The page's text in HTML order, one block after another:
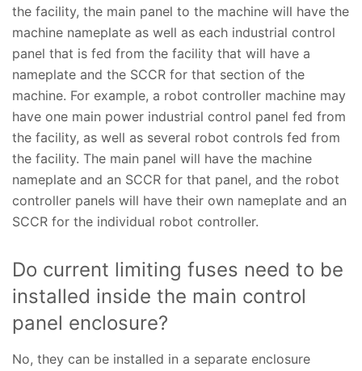
the facility, the main panel to the machine will have the
machine nameplate as well as each industrial control
panel that is fed from the facility that will have a
nameplate and the SCCR for that section of the
machine. For example, a robot controller machine may
have one main power industrial control panel fed from
the facility, as well as several robot controls fed from
the facility. The main panel will have the machine
nameplate and an SCCR for that panel, and the robot
controller panels will have their own nameplate and an
SCCR for the individual robot controller.
Do current limiting fuses need to be
installed inside the main control
panel enclosure?
No, they can be installed in a separate enclosure